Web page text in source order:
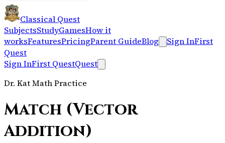
Classical Quest
SubjectsStudyGamesHow it
worksFeaturesPricingParent GuideBlog Sign InFirst
Quest
Sign InFirst QuestQuest
Dr. Kat Math Practice
Match (Vector
Addition)